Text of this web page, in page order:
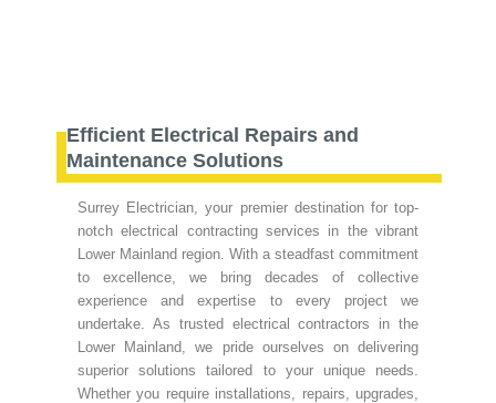
Efficient Electrical Repairs and
Maintenance Solutions
Surrey Electrician, your premier destination for top-
notch electrical contracting services in the vibrant
Lower Mainland region. With a steadfast commitment
to excellence, we bring decades of collective
experience and expertise to every project we
undertake. As trusted electrical contractors in the
Lower Mainland, we pride ourselves on delivering
superior solutions tailored to your unique needs.
Whether you require installations, repairs, upgrades,